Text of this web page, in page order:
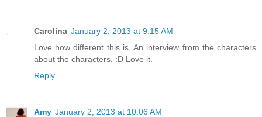
Carolina January 2, 2013 at 9:15 AM
Love how different this is. An interview from the characters
about the characters. :D Love it.
Reply
Amy January 2, 2013 at 10:06 AM